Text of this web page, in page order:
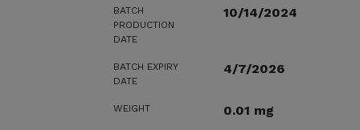
BATCH
PRODUCTION
DATE
10/14/2024
BATCH EXPIRY
DATE
4/7/2026
WEIGHT 0.01 mg